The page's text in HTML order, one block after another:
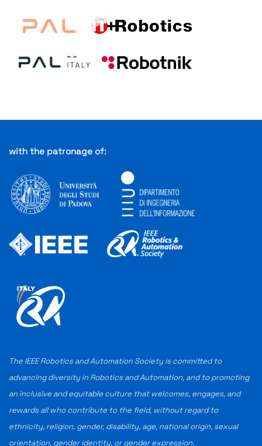
with the patronage of:
The IEEE Robotics and Automation Society is committed to
advancing diversity in Robotics and Automation, and to promoting
an inclusive and equitable culture that welcomes, engages, and
rewards all who contribute to the field, without regard to
ethnicity, religion, gender, disability, age, national origin, sexual
orientation, gender identity, or gender expression.